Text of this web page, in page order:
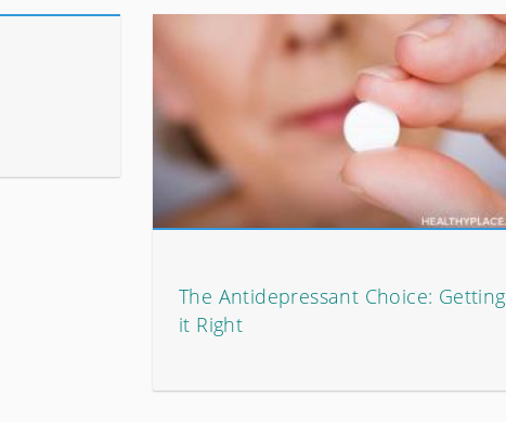
The Antidepressant Choice: Getting
it Right